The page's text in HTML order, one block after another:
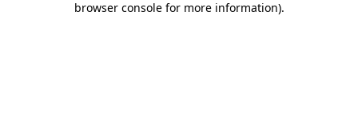
browser console for more information).